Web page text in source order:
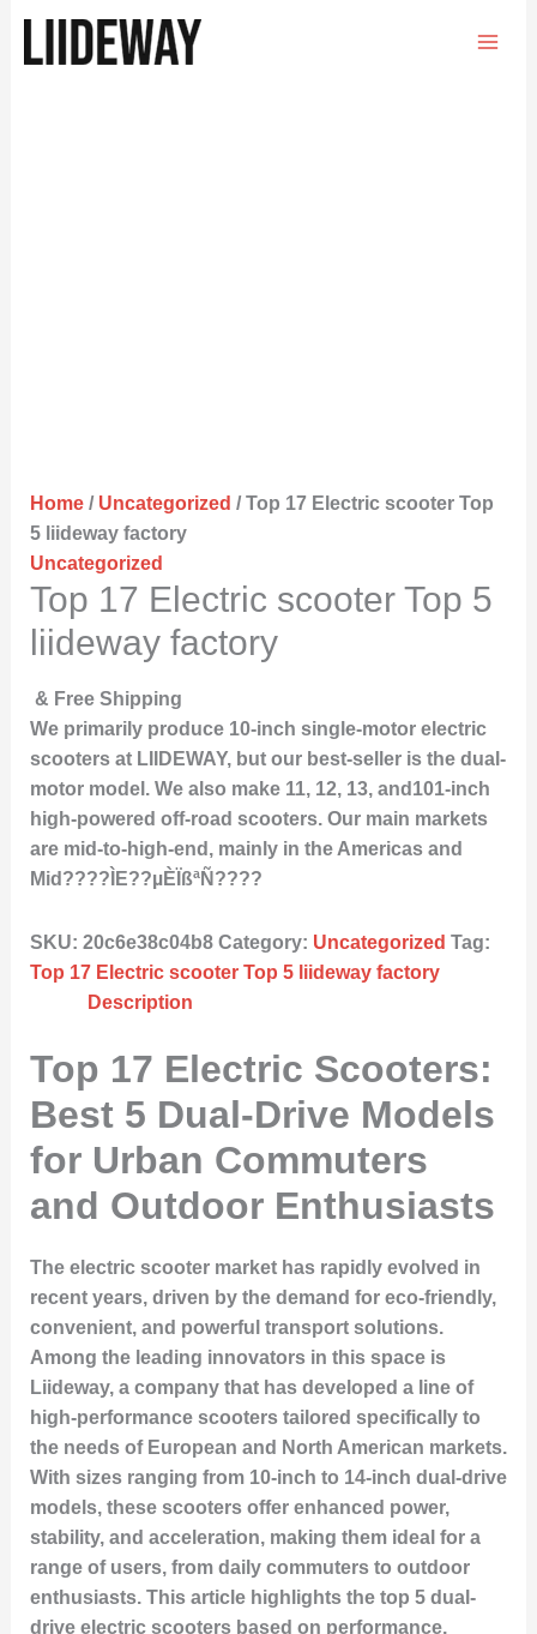
Home/ Uncategorized / Top 17 Electric scooter Top
5 liideway factory
Uncategorized
Top 17 Electric scooter Top 5
liideway factory
& Free Shipping
We primarily produce 10-inch single-motor electric
scooters at LIIDEWAY, but our best-seller is the dual-
motor model. We also make 11, 12, 13, and101-inch
high-powered off-road scooters. Our main markets
are mid-to-high-end, mainly in the Americas and
Mid????ÌE??µÈÏßªÑ????
SKU: 20c6e38c04b8 Category: Uncategorized Tag:
Top 17 Electric scooter Top 5 liideway factory
Description
Top 17 Electric Scooters:
Best 5 Dual-Drive Models
for Urban Commuters
and Outdoor Enthusiasts
The electric scooter market has rapidly evolved in
recent years, driven by the demand for eco-friendly,
convenient, and powerful transport solutions.
Among the leading innovators in this space is
Liideway, a company that has developed a line of
high-performance scooters tailored specifically to
the needs of European and North American markets.
With sizes ranging from 10-inch to 14-inch dual-drive
models, these scooters offer enhanced power,
stability, and acceleration, making them ideal for a
range of users, from daily commuters to outdoor
enthusiasts. This article highlights the top 5 dual-
drive electric scooters based on performance,